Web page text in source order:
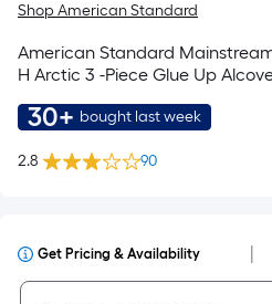
Shop American Standard
American Standard
H Arctic 3 -Piece Glue Up
30+ bought last week
2.8 90
Get Pricing & Availability